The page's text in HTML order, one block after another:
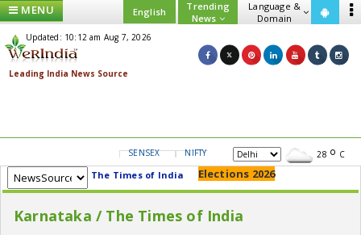
MENU English
Trending
News
Language &
Domain
Updated: 10:12 am Aug 7, 2026
SENSEX NIFTY GOLD USD/INR 28 C
The Times of India Elections 2026
Karnataka / The Times of India